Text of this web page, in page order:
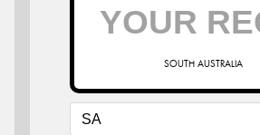
SOUTH AUSTRALIA